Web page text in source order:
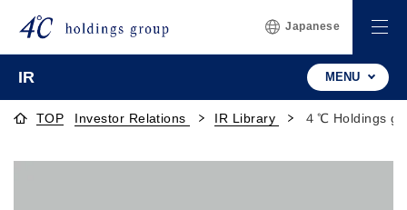
Japanese
IR MENU
TOP Investor Relations IR Library ４℃ Holdings